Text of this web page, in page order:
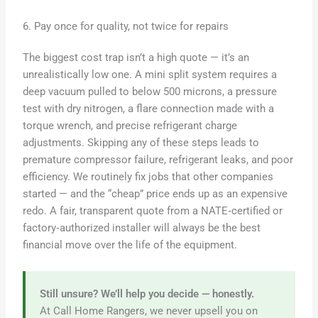
6. Pay once for quality, not twice for repairs
The biggest cost trap isn’t a high quote — it’s an
unrealistically low one. A mini split system requires a
deep vacuum pulled to below 500 microns, a pressure
test with dry nitrogen, a flare connection made with a
torque wrench, and precise refrigerant charge
adjustments. Skipping any of these steps leads to
premature compressor failure, refrigerant leaks, and poor
efficiency. We routinely fix jobs that other companies
started — and the “cheap” price ends up as an expensive
redo. A fair, transparent quote from a NATE‑certified or
factory‑authorized installer will always be the best
financial move over the life of the equipment.
Still unsure? We’ll help you decide — honestly.
At Call Home Rangers, we never upsell you on